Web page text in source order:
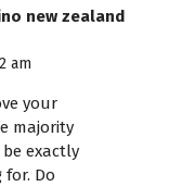
new zealand
am
your
majority
exactly
for. Do